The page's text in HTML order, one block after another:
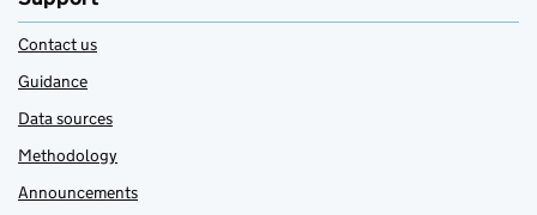
Contact us
Guidance
Data sources
Methodology
Announcements